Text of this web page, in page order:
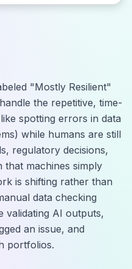
"Mostly Resilient"
the repetitive, time-
spotting errors in data
while humans are still
regulatory decisions,
that machines simply
is shifting rather than
data checking
validating AI outputs,
an issue, and
portfolios.